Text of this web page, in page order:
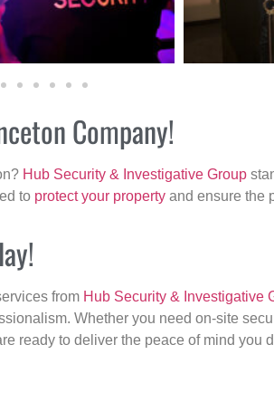
Company!
Hub Security & Investigative Group
to protect your property and ensure the
from Hub Security & Investigative
Whether you need on-site
ready to deliver the peace of mind you